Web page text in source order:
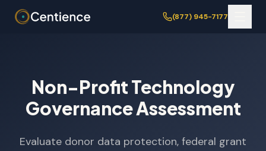
(877) 945-7177
Non-Profit Technology
Governance Assessment
Evaluate donor data protection, federal grant